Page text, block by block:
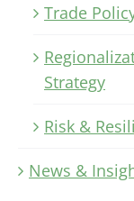
Trade
Strategy
Risk &
News &